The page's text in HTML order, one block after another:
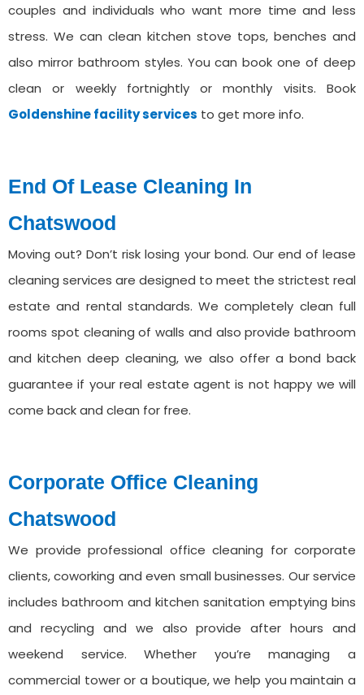
couples and individuals who want more time and less
stress. We can clean kitchen stove tops, benches and
also mirror bathroom styles. You can book one of deep
clean or weekly fortnightly or monthly visits. Book
Goldenshine facility services to get more info.
End Of Lease Cleaning In
⁠Chatswood
Moving out? Don’t risk losing your bond. Our end of lease
cleaning services are designed to meet the strictest real
estate and rental standards. We completely clean full
rooms spot cleaning of walls and also provide bathroom
and kitchen deep cleaning, we also offer a bond back
guarantee if your real estate agent is not happy we will
come back and clean for free.
Corporate Office Cleaning
⁠Chatswood
We provide professional office cleaning for corporate
clients, coworking and even small businesses. Our service
includes bathroom and kitchen sanitation emptying bins
and recycling and we also provide after hours and
weekend service. Whether you’re managing a
commercial tower or a boutique, we help you maintain a